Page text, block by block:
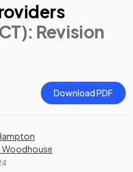
: Revision
Download PDF
Woodhouse